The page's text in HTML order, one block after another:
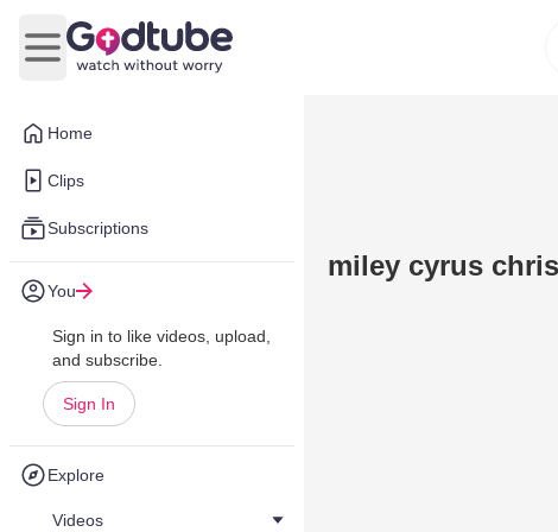
Home
Clips
Subscriptions
You
Sign in to like videos, upload,
and subscribe.
Sign In
Explore
Videos
Open main menu
miley cyrus